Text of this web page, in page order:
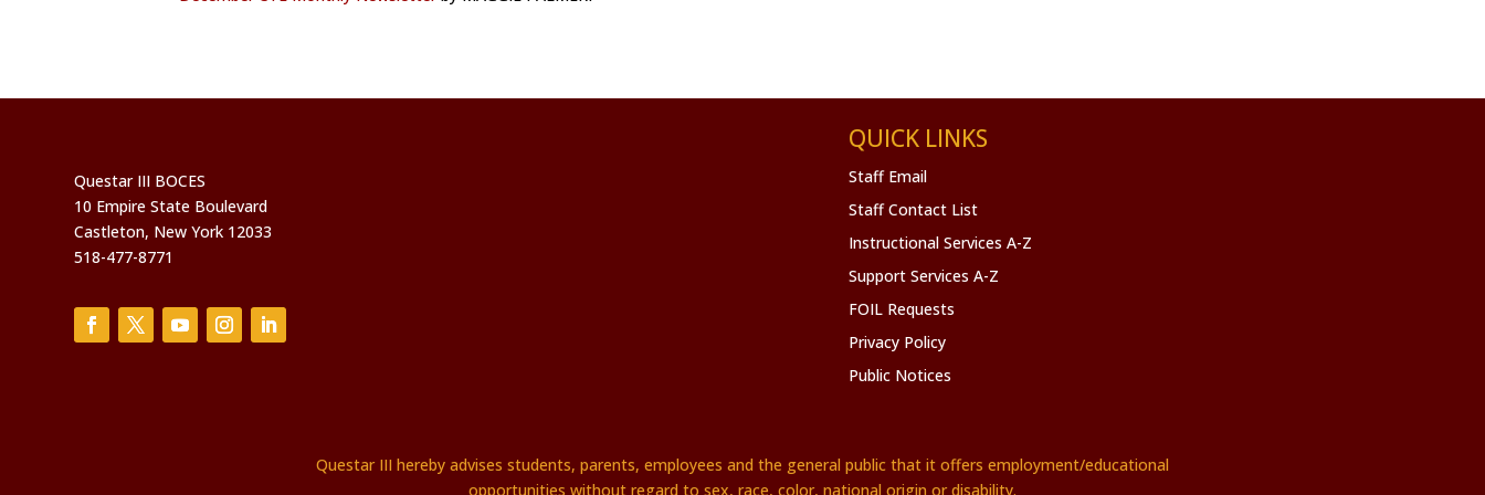
Questar III BOCES
10 Empire State Boulevard
Castleton, New York 12033
518-477-8771
QUICK LINKS
Staff Email
Staff Contact List
Instructional Services A-Z
Support Services A-Z
FOIL Requests
Privacy Policy
Public Notices
Questar III hereby advises students, parents, employees and the general public that it offers employment/educational
opportunities without regard to sex, race, color, national origin or disability.